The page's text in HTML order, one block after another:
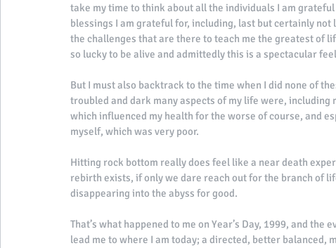
take my time to think about all the individuals I am
blessings I am grateful for, including, last but certainly
the challenges that are there to teach me the greatest of
so lucky to be alive and admittedly this is a spectacular
But I must also backtrack to the time when I did none of
troubled and dark many aspects of my life were,
which influenced my health for the worse of course, and
myself, which was very poor.
Hitting rock bottom really does feel like a near death
rebirth exists, if only we dare reach out for the branch of
disappearing into the abyss for good.
That’s what happened to me on Year’s Day, 1999, and
lead me to where I am today; a directed, better balanced,